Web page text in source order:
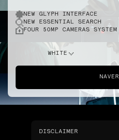
NEW GLYPH INTERFACE
NEW ESSENTIAL SEARCH
FOUR 50MP CAMERAS SYSTEM
WHITE
NAVER
DISCLAIMER